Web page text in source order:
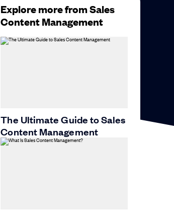
Explore more from Sales
Content Management
The Ultimate Guide to Sales
Content Management